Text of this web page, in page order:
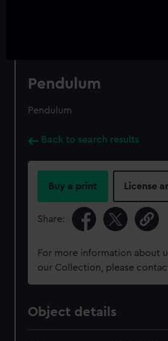
Pendulum
Pendulum
Back to search results
Buy a print License
Share:
For more information about
our Collection, please
Object details